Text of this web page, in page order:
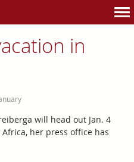
in
will head out Jan. 4
her press office has